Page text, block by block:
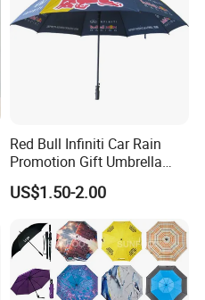
Red Bull Infiniti Car Rain
Promotion Gift Umbrella
Automatic Open Straight
Umbrella
US$1.50-2.00